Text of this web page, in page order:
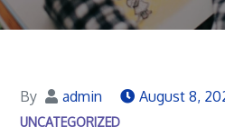
By admin August 8,
UNCATEGORIZED